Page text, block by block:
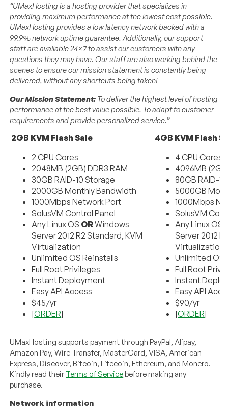
“UMaxHosting is a hosting provider that specializes in
providing maximum performance at the lowest cost possible.
UMaxHosting provides a low latency network backed with a
99.9% network uptime guarantee. Additionally, our support
staff are available 24×7 to assist our customers with any
questions they may have. Our staff are also working behind the
scenes to ensure our mission statement is constantly being
delivered, without any shortcuts being taken!
Our Mission Statement: To deliver the highest level of hosting
performance at the best value possible. To adapt to customer
requirements and provide personalized service.”
2GB KVM Flash Sale
2 CPU Cores
2048MB (2GB) DDR3 RAM
30GB RAID-10 Storage
2000GB Monthly Bandwidth
1000Mbps Network Port
SolusVM Control Panel
Any Linux OS ORWindows
Server 2012 R2 Standard, KVM
Virtualization
Unlimited OS Reinstalls
Full Root Privileges
Instant Deployment
Easy API Access
$45/yr
[ORDER]
4GB KVM Flash
4 CPU Cores
4096MB
80GB RAID-
5000GB
1000Mbps
SolusVM
Any Linux OS
Server 2012
Virtualization
Unlimited OS
Full Root
Instant
Easy API
$90/yr
[ORDER]
UMaxHosting supports payment through PayPal, Alipay,
Amazon Pay, Wire Transfer, MasterCard, VISA, American
Express, Discover, Bitcoin, Litecoin, Ethereum, and Monero.
Kindly read their Terms of Servicebefore making any
purchase.
Network information